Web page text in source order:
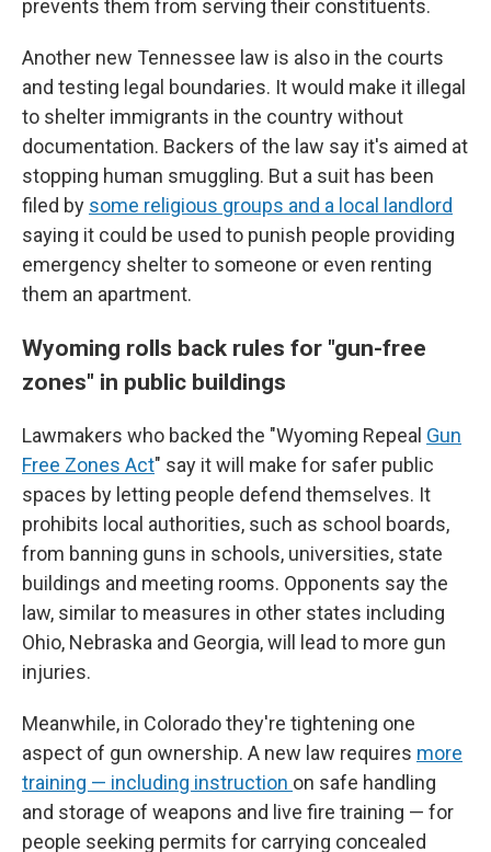
prevents them from serving their constituents.
Another new Tennessee law is also in the courts
and testing legal boundaries. It would make it illegal
to shelter immigrants in the country without
documentation. Backers of the law say it's aimed at
stopping human smuggling. But a suit has been
filed by some religious groups and a local landlord
saying it could be used to punish people providing
emergency shelter to someone or even renting
them an apartment.
Wyoming rolls back rules for "gun-free
zones" in public buildings
Lawmakers who backed the "Wyoming Repeal Gun
Free Zones Act" say it will make for safer public
spaces by letting people defend themselves. It
prohibits local authorities, such as school boards,
from banning guns in schools, universities, state
buildings and meeting rooms. Opponents say the
law, similar to measures in other states including
Ohio, Nebraska and Georgia, will lead to more gun
injuries.
Meanwhile, in Colorado they're tightening one
aspect of gun ownership. A new law requires more
training — including instruction on safe handling
and storage of weapons and live fire training — for
people seeking permits for carrying concealed